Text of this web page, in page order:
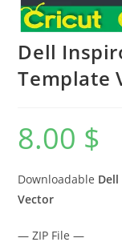
Dell
Template
8.00 $
Downloadable Dell
Vector
— ZIP File —